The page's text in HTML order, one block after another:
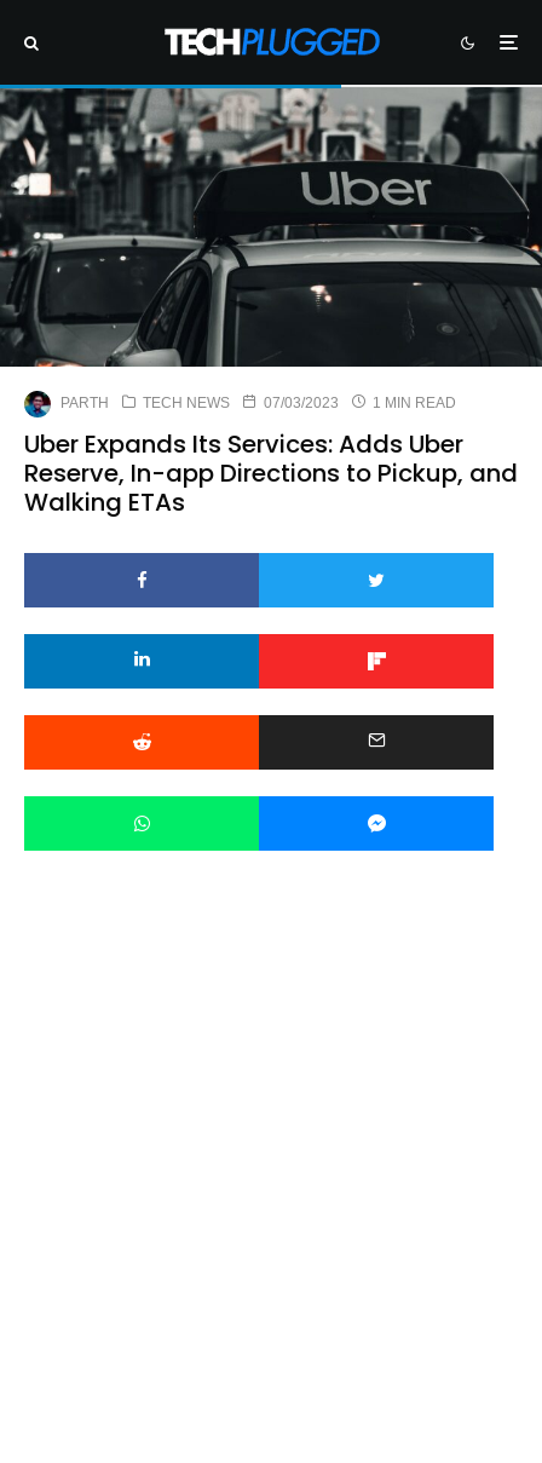
PARTH TECH NEWS 07/03/2023 1 MIN READ
Uber Expands Its Services: Adds Uber
Reserve, In-app Directions to Pickup, and
Walking ETAs